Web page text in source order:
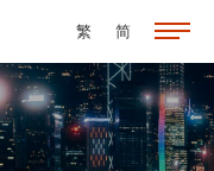
繁 简